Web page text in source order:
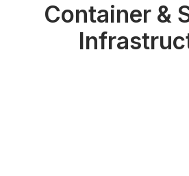
Container &